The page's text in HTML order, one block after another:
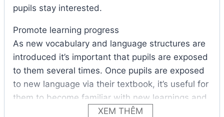
pupils stay interested.
Promote learning progress
As new vocabulary and language structures are
introduced it’s important that pupils are exposed
to them several times. Once pupils are exposed
to new language via their textbook, it’s useful for
them to become familiar with new learnings and
practice it in the Activity Book, then see it again
XEM THÊM